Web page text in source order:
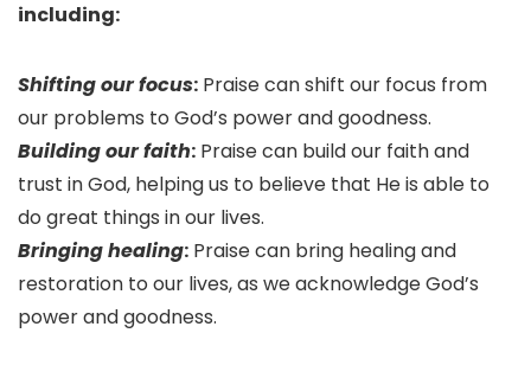
including:
Shifting our focus: Praise can shift our focus from
our problems to God’s power and goodness.
Building our faith: Praise can build our faith and
trust in God, helping us to believe that He is able to
do great things in our lives.
Bringing healing: Praise can bring healing and
restoration to our lives, as we acknowledge God’s
power and goodness.